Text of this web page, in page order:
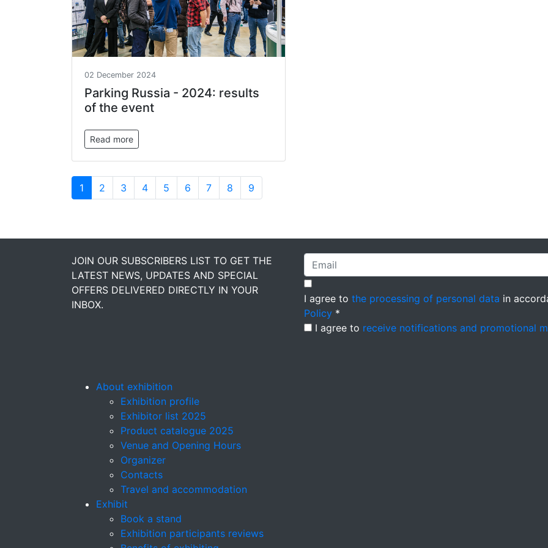
02 December 2024
Parking Russia - 2024: results
of the event
Read more
1 2 3 4 5 6 7 8 9
JOIN OUR SUBSCRIBERS LIST TO GET THE
LATEST NEWS, UPDATES AND SPECIAL
OFFERS DELIVERED DIRECTLY IN YOUR
INBOX.
I agree to the processing of personal data in
Policy *
I agree to receive notifications and promotional
About exhibition
Exhibition profile
Exhibitor list 2025
Product catalogue 2025
Venue and Opening Hours
Organizer
Contacts
Travel and accommodation
Exhibit
Book a stand
Exhibition participants reviews